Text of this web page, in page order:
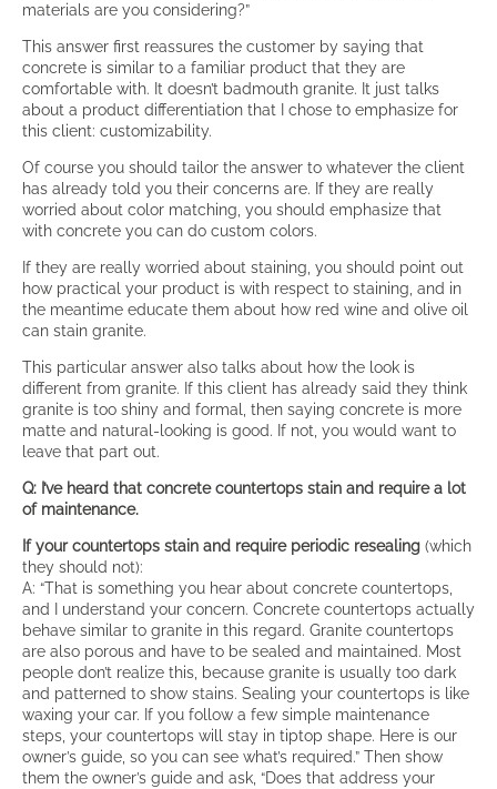
materials are you considering?”
This answer first reassures the customer by saying that
concrete is similar to a familiar product that they are
comfortable with. It doesn’t badmouth granite. It just talks
about a product differentiation that I chose to emphasize for
this client: customizability.
Of course you should tailor the answer to whatever the client
has already told you their concerns are. If they are really
worried about color matching, you should emphasize that
with concrete you can do custom colors.
If they are really worried about staining, you should point out
how practical your product is with respect to staining, and in
the meantime educate them about how red wine and olive oil
can stain granite.
This particular answer also talks about how the look is
different from granite. If this client has already said they think
granite is too shiny and formal, then saying concrete is more
matte and natural-looking is good. If not, you would want to
leave that part out.
Q: I’ve heard that concrete countertops stain and require a lot
of maintenance.
If your countertops stain and require periodic resealing (which
they should not):
A: “That is something you hear about concrete countertops,
and I understand your concern. Concrete countertops actually
behave similar to granite in this regard. Granite countertops
are also porous and have to be sealed and maintained. Most
people don’t realize this, because granite is usually too dark
and patterned to show stains. Sealing your countertops is like
waxing your car. If you follow a few simple maintenance
steps, your countertops will stay in tiptop shape. Here is our
owner’s guide, so you can see what’s required.” Then show
them the owner’s guide and ask, “Does that address your